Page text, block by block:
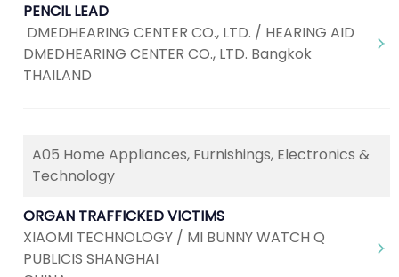
PENCIL LEAD
DMEDHEARING CENTER CO., LTD. / HEARING AID
DMEDHEARING CENTER CO., LTD. Bangkok
THAILAND
A05 Home Appliances, Furnishings, Electronics &
Technology
ORGAN TRAFFICKED VICTIMS
XIAOMI TECHNOLOGY / MI BUNNY WATCH Q
PUBLICIS SHANGHAI